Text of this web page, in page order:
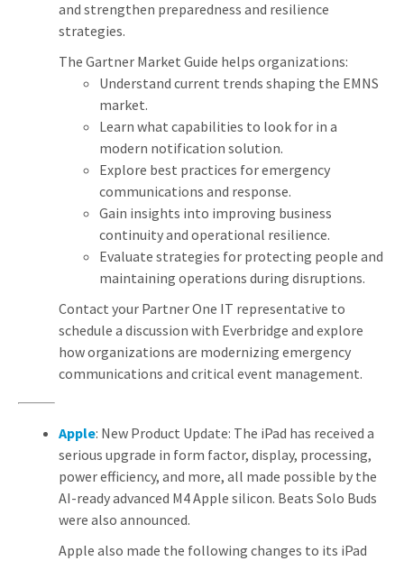
and strengthen preparedness and resilience
strategies.
The Gartner Market Guide helps organizations:
Understand current trends shaping the EMNS
market.
Learn what capabilities to look for in a
modern notification solution.
Explore best practices for emergency
communications and response.
Gain insights into improving business
continuity and operational resilience.
Evaluate strategies for protecting people and
maintaining operations during disruptions.
Contact your Partner One IT representative to
schedule a discussion with Everbridge and explore
how organizations are modernizing emergency
communications and critical event management.
Apple: New Product Update: The iPad has received a
serious upgrade in form factor, display, processing,
power efficiency, and more, all made possible by the
AI-ready advanced M4 Apple silicon. Beats Solo Buds
were also announced.
Apple also made the following changes to its iPad